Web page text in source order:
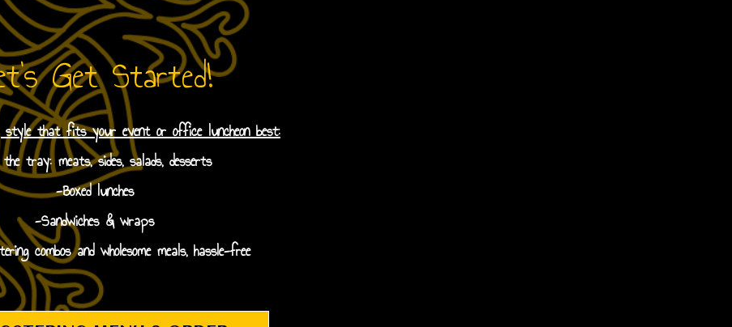
Get Started!
style that fits your event or office luncheon best:
tray: meats, sides, salads, desserts
-Boxed lunches
-Sandwiches & wraps
combos and wholesome meals, hassle-free